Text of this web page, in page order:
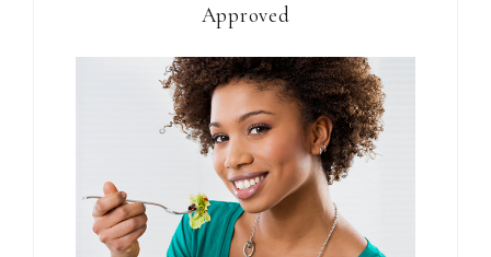
Approved